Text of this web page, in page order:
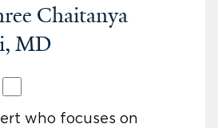
Chaitanya
MD
who focuses on